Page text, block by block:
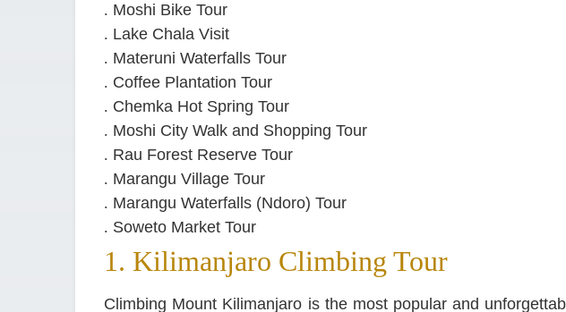
. Moshi Bike Tour
. Lake Chala Visit
. Materuni Waterfalls Tour
. Coffee Plantation Tour
. Chemka Hot Spring Tour
. Moshi City Walk and Shopping Tour
. Rau Forest Reserve Tour
. Marangu Village Tour
. Marangu Waterfalls (Ndoro) Tour
. Soweto Market Tour
1. Kilimanjaro Climbing Tour
Climbing Mount Kilimanjaro is the most popular and